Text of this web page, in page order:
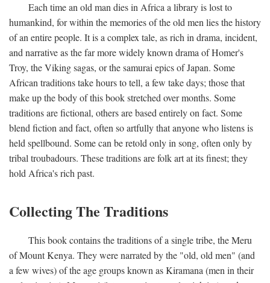
Each time an old man dies in Africa a library is lost to
humankind, for within the memories of the old men lies the history
of an entire people. It is a complex tale, as rich in drama, incident,
and narrative as the far more widely known drama of Homer's
Troy, the Viking sagas, or the samurai epics of Japan. Some
African traditions take hours to tell, a few take days; those that
make up the body of this book stretched over months. Some
traditions are fictional, others are based entirely on fact. Some
blend fiction and fact, often so artfully that anyone who listens is
held spellbound. Some can be retold only in song, often only by
tribal troubadours. These traditions are folk art at its finest; they
hold Africa's rich past.
Collecting The Traditions
This book contains the traditions of a single tribe, the Meru
of Mount Kenya. They were narrated by the "old, old men" (and
a few wives) of the age groups known as Kiramana (men in their